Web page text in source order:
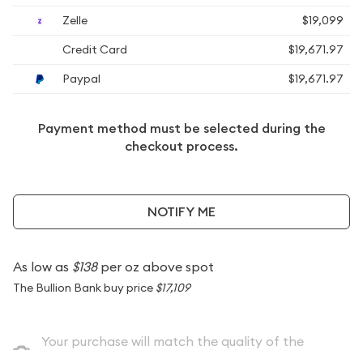
Zelle
$19,099
Credit Card
$19,671.97
Paypal
$19,671.97
Payment method must be selected during the
checkout process.
NOTIFY ME
As low as $138per oz above spot
The Bullion Bank buy price $17,109
Your purchase will match the quality of the